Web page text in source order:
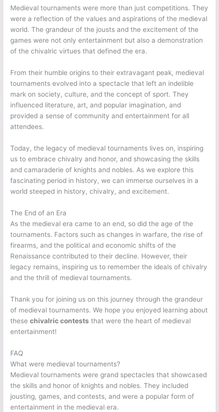
Medieval tournaments were more than just competitions. They
were a reflection of the values and aspirations of the medieval
world. The grandeur of the jousts and the excitement of the
games were not only entertainment but also a demonstration
of the chivalric virtues that defined the era.
From their humble origins to their extravagant peak, medieval
tournaments evolved into a spectacle that left an indelible
mark on society, culture, and the concept of sport. They
influenced literature, art, and popular imagination, and
provided a sense of community and entertainment for all
attendees.
Today, the legacy of medieval tournaments lives on, inspiring
us to embrace chivalry and honor, and showcasing the skills
and camaraderie of knights and nobles. As we explore this
fascinating period in history, we can immerse ourselves in a
world steeped in history, chivalry, and excitement.
The End of an Era
As the medieval era came to an end, so did the age of the
tournaments. Factors such as changes in warfare, the rise of
firearms, and the political and economic shifts of the
Renaissance contributed to their decline. However, their
legacy remains, inspiring us to remember the ideals of chivalry
and the thrill of medieval tournaments.
Thank you for joining us on this journey through the grandeur
of medieval tournaments. We hope you enjoyed learning about
thesechivalric contests that were the heart of medieval
entertainment!
FAQ
What were medieval tournaments?
Medieval tournaments were grand spectacles that showcased
the skills and honor of knights and nobles. They included
jousting, games, and contests, and were a popular form of
entertainment in the medieval era.